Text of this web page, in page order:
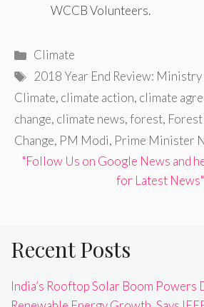
WCCB Volunteers.
Categories
Climate
Tags
2018 Year End Review:
Climate, climate action, climate
change, climate news,forest,
Change, PM Modi, Prime Minister
"Follow Us on Google News and
for Latest News"
Recent Posts
India’s Rooftop Solar Boom